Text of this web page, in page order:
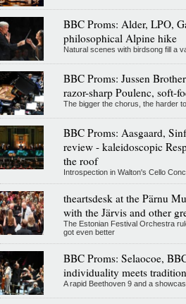
BBC Proms: Alder, LPO,
philosophical Alpine hike
Natural scenes with birdsong fill a
BBC Proms: Jussen
razor-sharp Poulenc, soft-
The bigger the chorus, the harder
BBC Proms: Aasgaard,
review - kaleidoscopic
the roof
Introspection in Walton's Cello
theartsdesk at the Pärnu
with the Järvis and other
The Estonian Festival Orchestra
got even better
BBC Proms: Selaocoe,
individuality meets
A rapid Beethoven 9 and a